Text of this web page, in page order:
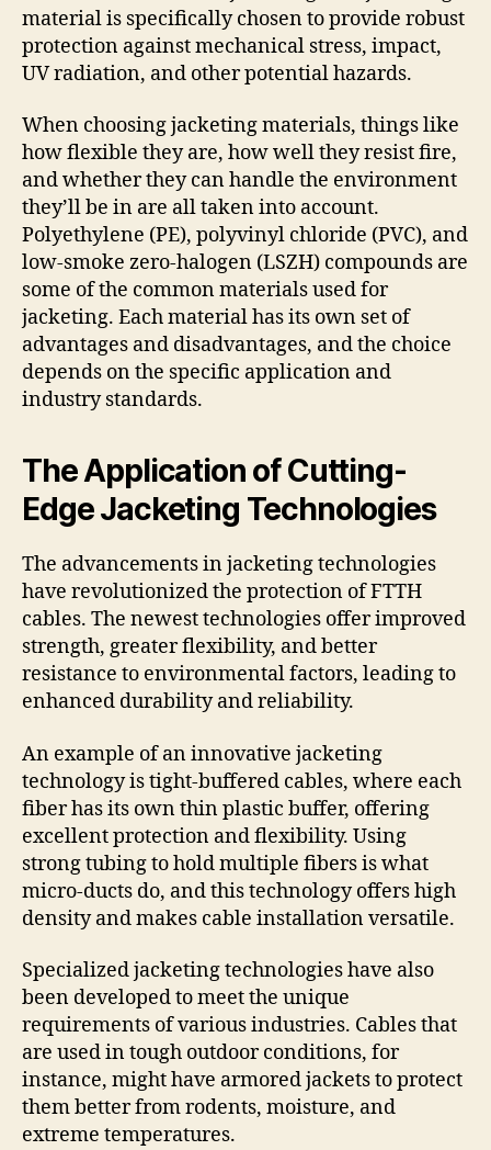
material is specifically chosen to provide robust
protection against mechanical stress, impact,
UV radiation, and other potential hazards.
When choosing jacketing materials, things like
how flexible they are, how well they resist fire,
and whether they can handle the environment
they’ll be in are all taken into account.
Polyethylene (PE), polyvinyl chloride (PVC), and
low-smoke zero-halogen (LSZH) compounds are
some of the common materials used for
jacketing. Each material has its own set of
advantages and disadvantages, and the choice
depends on the specific application and
industry standards.
The Application of Cutting-
Edge Jacketing Technologies
The advancements in jacketing technologies
have revolutionized the protection of FTTH
cables. The newest technologies offer improved
strength, greater flexibility, and better
resistance to environmental factors, leading to
enhanced durability and reliability.
An example of an innovative jacketing
technology is tight-buffered cables, where each
fiber has its own thin plastic buffer, offering
excellent protection and flexibility. Using
strong tubing to hold multiple fibers is what
micro-ducts do, and this technology offers high
density and makes cable installation versatile.
Specialized jacketing technologies have also
been developed to meet the unique
requirements of various industries. Cables that
are used in tough outdoor conditions, for
instance, might have armored jackets to protect
them better from rodents, moisture, and
extreme temperatures.